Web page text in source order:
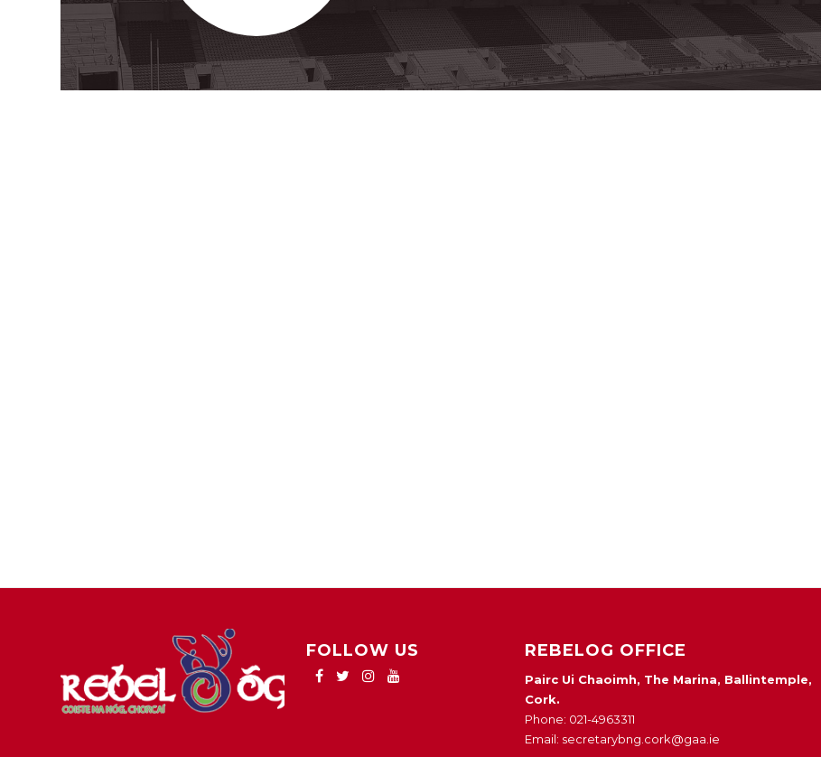
FOLLOW US REBELOG OFFICE
Pairc Ui Chaoimh, The Marina, Ballintemple,
Cork.
Phone: 021-4963311
Email: secretarybng.cork@gaa.ie